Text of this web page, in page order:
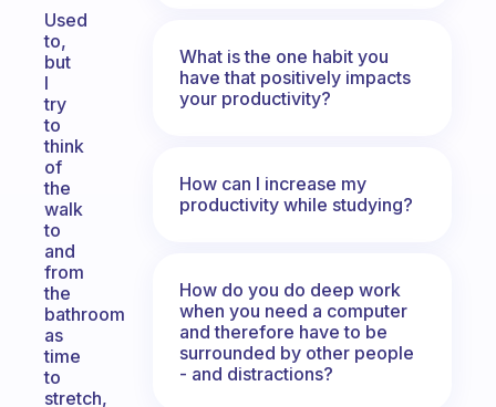
Used
to,
but
I
try
to
think
of
the
walk
to
and
from
the
bathroom
as
time
to
stretch,
What is the one habit you
have that positively impacts
your productivity?
How can I increase my
productivity while studying?
How do you do deep work
when you need a computer
and therefore have to be
surrounded by other people
- and distractions?